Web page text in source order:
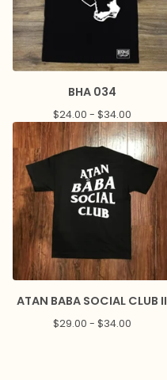
BHA 034
$24.00 - $34.00
ATAN BABA SOCIAL CLUB II
$29.00 - $34.00